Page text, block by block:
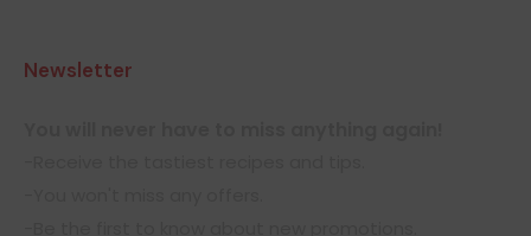
Newsletter